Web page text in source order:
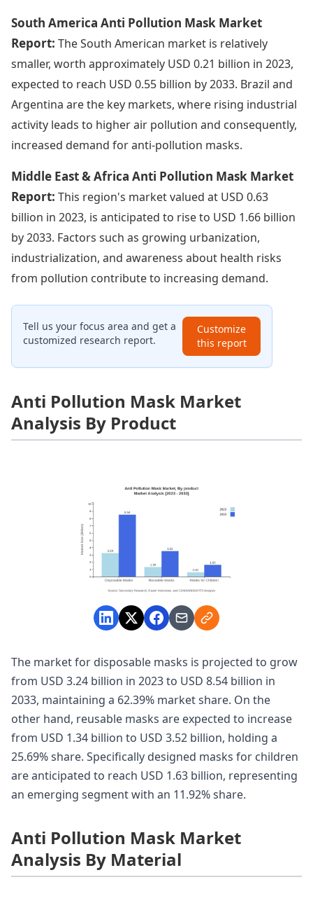
South America Anti Pollution Mask Market
Report: The South American market is relatively
smaller, worth approximately USD 0.21 billion in 2023,
expected to reach USD 0.55 billion by 2033. Brazil and
Argentina are the key markets, where rising industrial
activity leads to higher air pollution and consequently,
increased demand for anti-pollution masks.
Middle East & Africa Anti Pollution Mask Market
Report: This region's market valued at USD 0.63
billion in 2023, is anticipated to rise to USD 1.66 billion
by 2033. Factors such as growing urbanization,
industrialization, and awareness about health risks
from pollution contribute to increasing demand.
Tell us your focus area and get a
customized research report.
Customize
this report
Anti Pollution Mask Market
Analysis By Product
The market for disposable masks is projected to grow
from USD 3.24 billion in 2023 to USD 8.54 billion in
2033, maintaining a 62.39% market share. On the
other hand, reusable masks are expected to increase
from USD 1.34 billion to USD 3.52 billion, holding a
25.69% share. Specifically designed masks for children
are anticipated to reach USD 1.63 billion, representing
an emerging segment with an 11.92% share.
Anti Pollution Mask Market
Analysis By Material